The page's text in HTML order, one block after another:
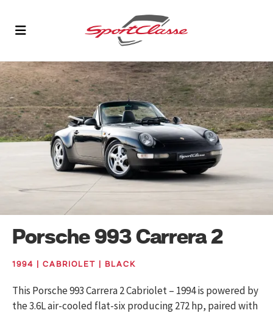
Porsche 993 Carrera 2
1994 | CABRIOLET | BLACK
This Porsche 993 Carrera 2 Cabriolet – 1994 is powered by
the 3.6L air-cooled flat-six producing 272 hp, paired with